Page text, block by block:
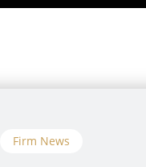
Firm News